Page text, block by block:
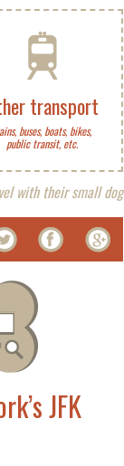
transport
buses, boats, bikes,
public transit, etc.
with their small dog
JFK